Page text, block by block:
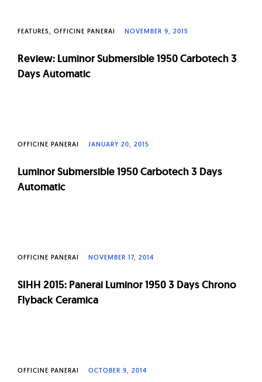
FEATURES OFFICINE PANERAI NOVEMBER 9, 2015
Review: Luminor Submersible 1950 Carbotech 3
Days Automatic
OFFICINE PANERAI JANUARY 20, 2015
Luminor Submersible 1950 Carbotech 3 Days
Automatic
OFFICINE PANERAI NOVEMBER 17, 2014
SIHH 2015: Panerai Luminor 1950 3 Days Chrono
Flyback Ceramica
OFFICINE PANERAI OCTOBER 9, 2014